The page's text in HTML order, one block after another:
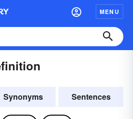
MENU
Synonyms Sentences